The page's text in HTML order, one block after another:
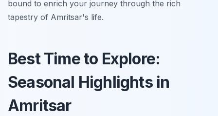
bound to enrich your journey through the rich
tapestry of Amritsar's life.
Best Time to Explore:
Seasonal Highlights in
Amritsar